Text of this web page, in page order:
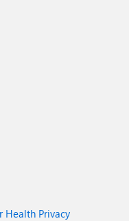
Health Privacy